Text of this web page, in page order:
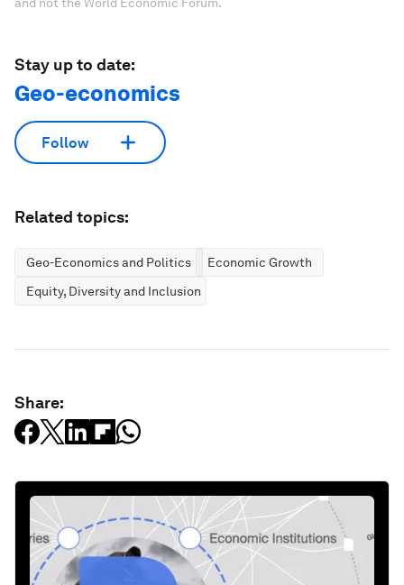
Stay up to date:
Geo-economics
Follow
Related topics:
Geo-Economics and Politics
Economic Growth
Equity, Diversity and Inclusion
Share: